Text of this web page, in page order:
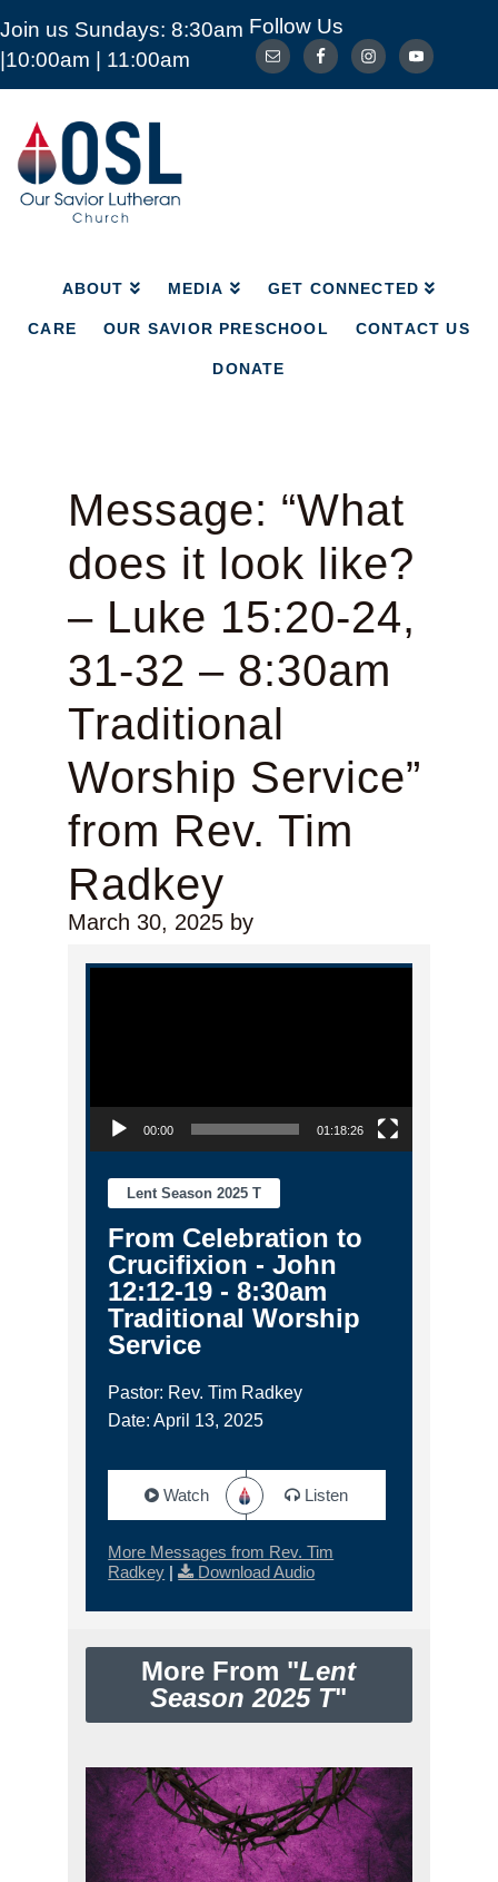
Join us Sundays: 8:30am
|10:00am | 11:00am
Follow Us
Our
Savior
Lutheran
Church
Mckinney
ABOUT MEDIA GET CONNECTED
CARE OUR SAVIOR PRESCHOOL CONTACT US
DONATE
ABOUT MEDIA GET CONNECTED
CARE OUR SAVIOR PRESCHOOL
Message: “What
does it look like?
– Luke 15:20-24,
31-32 – 8:30am
Traditional
Worship Service”
from Rev. Tim
Radkey
March 30, 2025by
Video Player
00:00 01:18:26
Lent Season 2025 T
From Celebration to
Crucifixion - John
12:12-19 - 8:30am
Traditional Worship
Service
Pastor: Rev. Tim Radkey
Date: April 13, 2025
Watch Listen
More Messages from Rev. Tim
Radkey | Download Audio
More From "Lent
Season 2025 T"